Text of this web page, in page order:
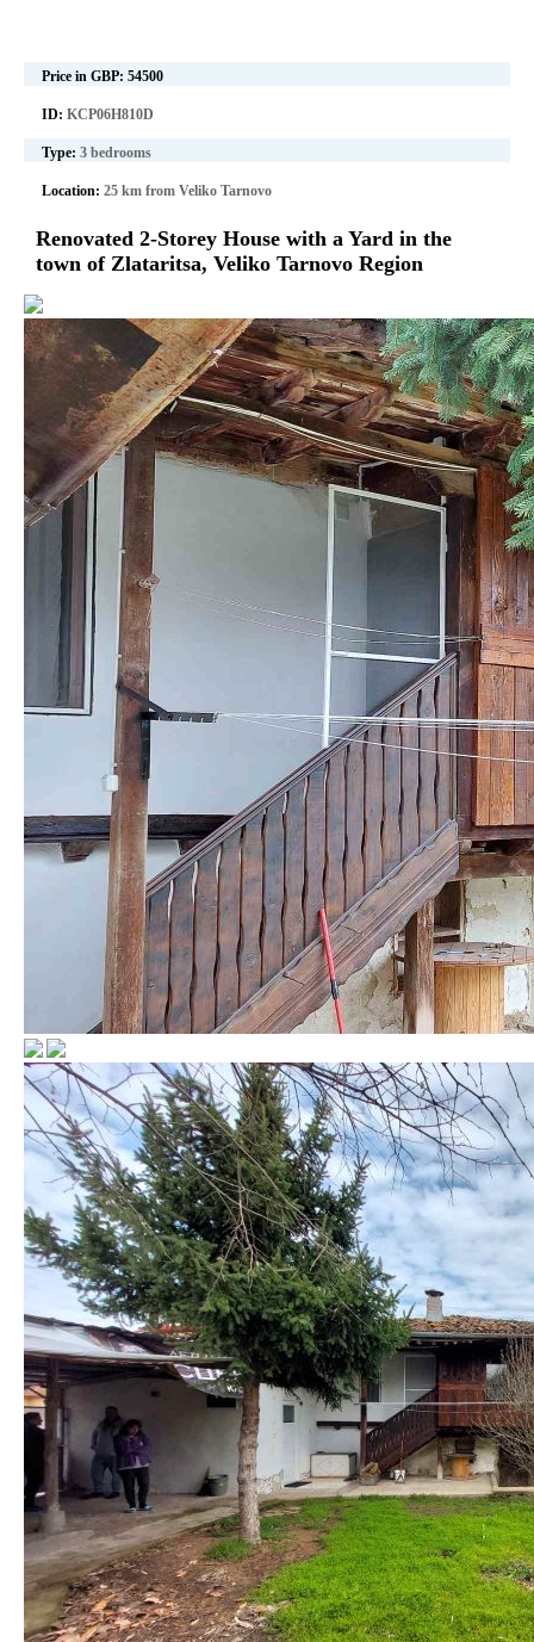
Price in GBP: 54500
ID: KCP06H810D
Type: 3 bedrooms
Location: 25 km from Veliko Tarnovo
Renovated 2-Storey House with a Yard in the
town of Zlataritsa, Veliko Tarnovo Region